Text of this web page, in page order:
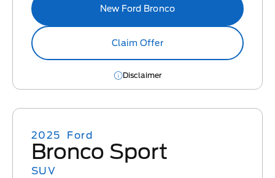
New Ford Bronco
Claim Offer
Disclaimer
2025 Ford
Bronco Sport
SUV